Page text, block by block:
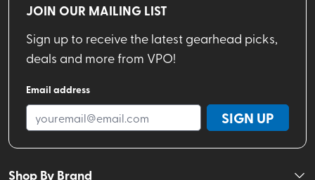
JOIN OUR MAILING LIST
Sign up to receive the latest gearhead picks,
deals and more from VPO!
Email address
SIGN UP
Shop By Brand